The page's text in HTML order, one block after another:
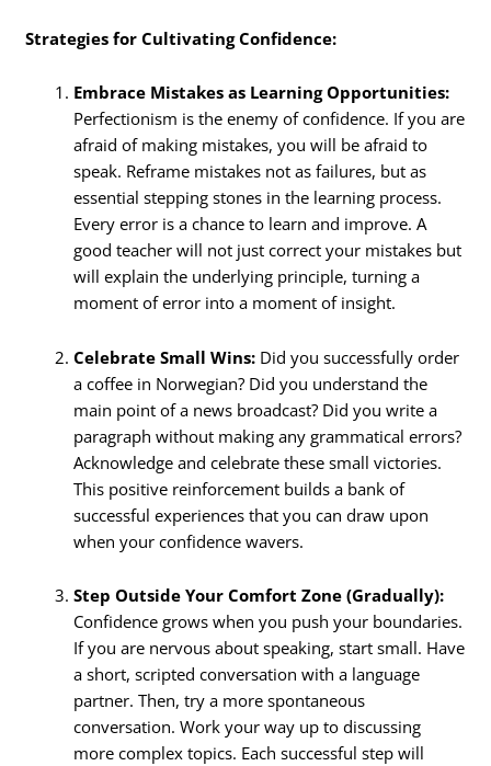
Strategies for Cultivating Confidence:
Embrace Mistakes as Learning Opportunities:
Perfectionism is the enemy of confidence. If you are
afraid of making mistakes, you will be afraid to
speak. Reframe mistakes not as failures, but as
essential stepping stones in the learning process.
Every error is a chance to learn and improve. A
good teacher will not just correct your mistakes but
will explain the underlying principle, turning a
moment of error into a moment of insight.
Celebrate Small Wins: Did you successfully order
a coffee in Norwegian? Did you understand the
main point of a news broadcast? Did you write a
paragraph without making any grammatical errors?
Acknowledge and celebrate these small victories.
This positive reinforcement builds a bank of
successful experiences that you can draw upon
when your confidence wavers.
Step Outside Your Comfort Zone (Gradually):
Confidence grows when you push your boundaries.
If you are nervous about speaking, start small. Have
a short, scripted conversation with a language
partner. Then, try a more spontaneous
conversation. Work your way up to discussing
more complex topics. Each successful step will